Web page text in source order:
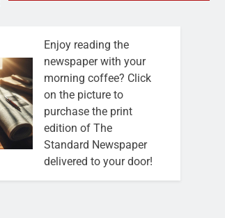
Enjoy reading the
newspaper with your
morning coffee? Click
on the picture to
purchase the print
edition of The
Standard Newspaper
delivered to your door!